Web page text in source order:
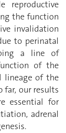
reproductive
the function
invalidation
to perinatal
a line of
of the
lineage of the
far, our results
essential for
adrenal